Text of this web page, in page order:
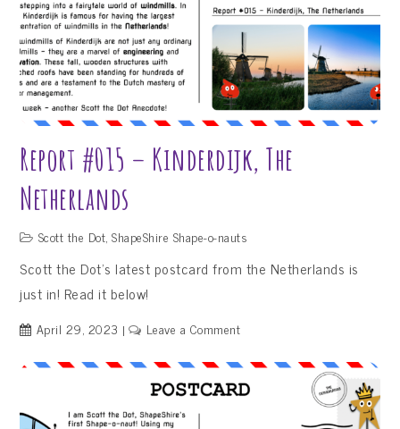
Report #015 – Kinderdijk, The
Netherlands
Scott the Dot,ShapeShire Shape-o-nauts
Scott the Dot’s latest postcard from the Netherlands is
just in! Read it below!
April 29, 2023 Leave a Commenton
#015
–